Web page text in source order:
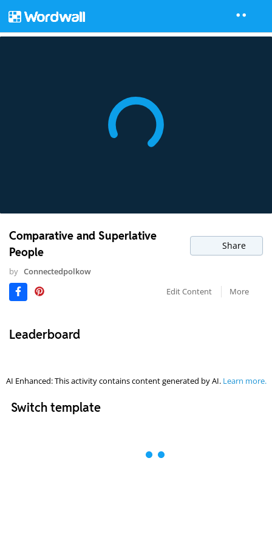
Comparative and Superlative
People
Share
by Connectedpolkow
Edit Content
More
Leaderboard
AI Enhanced: This activity contains content generated by AI. Learn more.
Switch template